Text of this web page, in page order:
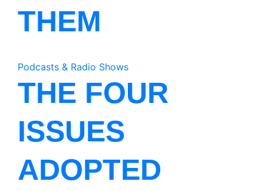
THEM
Podcasts & Radio Shows
THE FOUR
ISSUES
ADOPTED